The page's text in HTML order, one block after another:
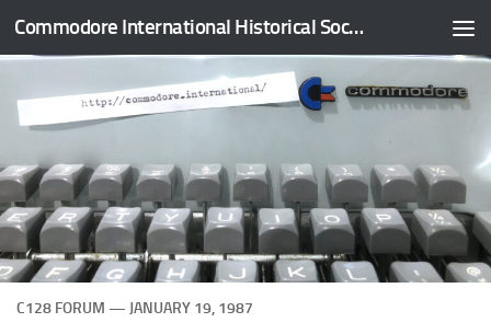
Skip to content Commodore International Historical Society
C128 FORUM — JANUARY 19, 1987